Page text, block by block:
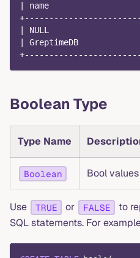
| name
| NULL
| GreptimeDB
Boolean Type
Type Name
Boolean Bool values
Use TRUE or FALSE
to
SQL statements. For